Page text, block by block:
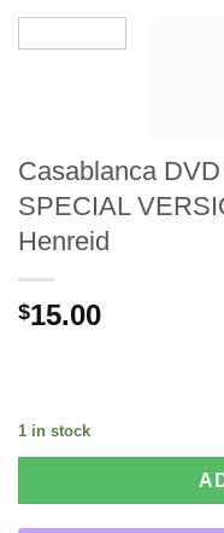
Casablanca
SPECIAL
Henreid
$15.00
1 in stock